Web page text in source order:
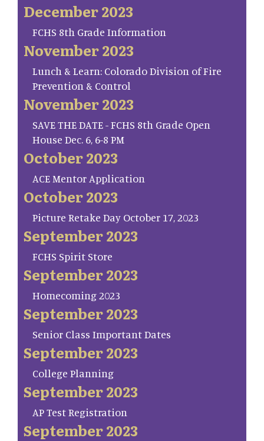
December 2023
FCHS 8th Grade Information
November 2023
Lunch & Learn: Colorado Division of Fire
Prevention & Control
November 2023
SAVE THE DATE - FCHS 8th Grade Open
House Dec. 6, 6-8 PM
October 2023
ACE Mentor Application
October 2023
Picture Retake Day October 17, 2023
September 2023
FCHS Spirit Store
September 2023
Homecoming 2023
September 2023
Senior Class Important Dates
September 2023
College Planning
September 2023
AP Test Registration
September 2023